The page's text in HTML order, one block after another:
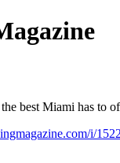
best Miami has to
i/